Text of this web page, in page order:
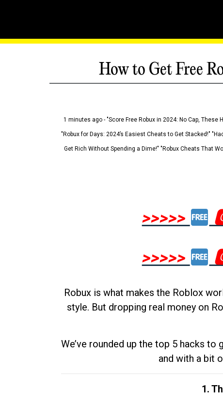
How to Get Free
1 minutes ago - "Score Free Robux in 2024: No Cap,
"Robux for Days: 2024’s Easiest Cheats to Get Stacked!"
Get Rich Without Spending a Dime!" "Robux Cheats That
>>>>>
>>>>>
Robux is what makes the Roblox
style. But dropping real money on
We’ve rounded up the top 5 hacks
and with a bit
1.